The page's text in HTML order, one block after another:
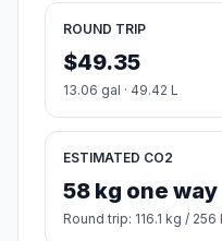
ROUND TRIP
$49.35
13.06 gal · 49.42 L
ESTIMATED CO2
58 kg one way
Round trip: 116.1 kg /